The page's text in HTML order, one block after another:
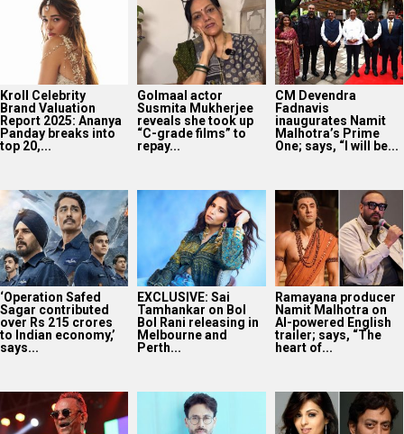
Kroll Celebrity
Brand Valuation
Report 2025: Ananya
Panday breaks into
top 20,...
Golmaal actor
Susmita Mukherjee
reveals she took up
“C-grade films” to
repay...
CM Devendra
Fadnavis
inaugurates Namit
Malhotra’s Prime
One; says, “I will be...
‘Operation Safed
Sagar contributed
over Rs 215 crores
to Indian economy,’
says...
EXCLUSIVE: Sai
Tamhankar on Bol
Bol Rani releasing in
Melbourne and
Perth...
Ramayana producer
Namit Malhotra on
AI-powered English
trailer; says, “The
heart of...